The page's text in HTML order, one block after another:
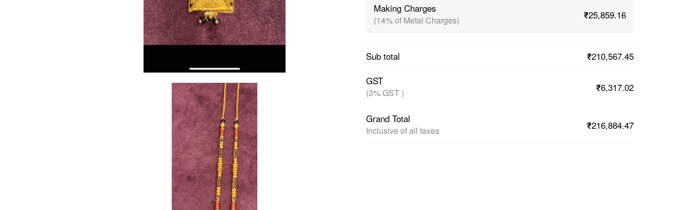
Making Charges
(14% of Metal Charges) ₹25,859.16
Sub total
₹210,567.45
GST
(3% GST ) ₹6,317.02
Grand Total
Inclusive of all taxes ₹216,884.47